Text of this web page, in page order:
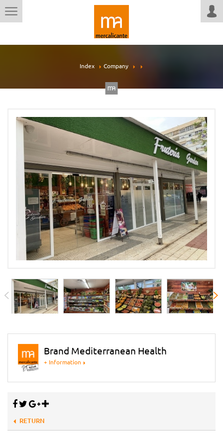
Index Company
Brand Mediterranean Health
+ Information
RETURN